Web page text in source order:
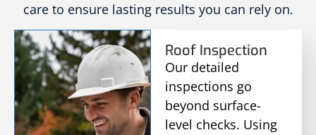
care to ensure lasting results you can rely on.
Roof Inspection
Our detailed
inspections go
beyond surface-
level checks. Using